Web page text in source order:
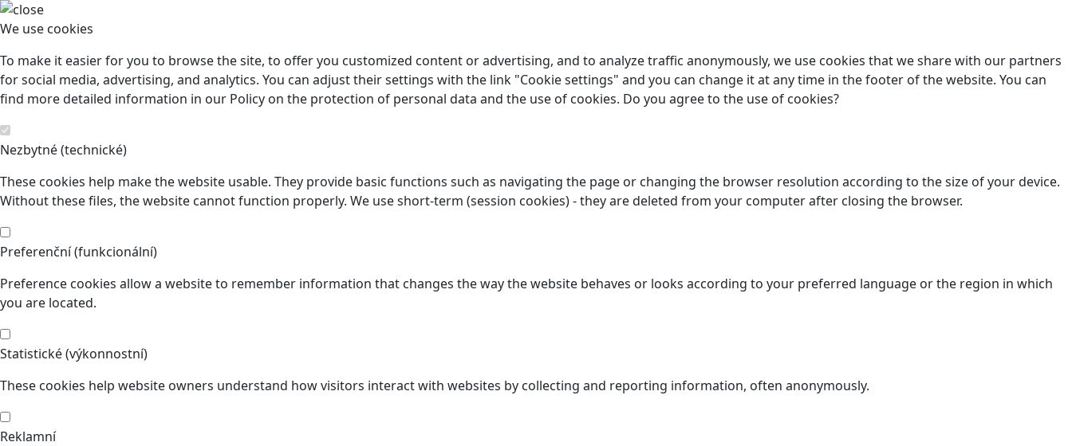
We use cookies
To make it easier for you to browse the site, to offer you customized content or advertising, and to analyze traffic anonymously, we use cookies that we share with our partners
for social media, advertising, and analytics. You can adjust their settings with the link "Cookie settings" and you can change it at any time in the footer of the website. You can
find more detailed information in our Policy on the protection of personal data and the use of cookies. Do you agree to the use of cookies?
Nezbytné (technické)
These cookies help make the website usable. They provide basic functions such as navigating the page or changing the browser resolution according to the size of your device.
Without these files, the website cannot function properly. We use short-term (session cookies) - they are deleted from your computer after closing the browser.
Preferenční (funkcionální)
Preference cookies allow a website to remember information that changes the way the website behaves or looks according to your preferred language or the region in which
you are located.
Statistické (výkonnostní)
These cookies help website owners understand how visitors interact with websites by collecting and reporting information, often anonymously.
Reklamní